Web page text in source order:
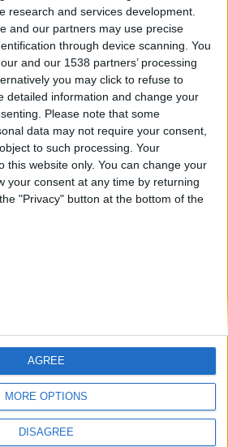
research and services development.
and our partners may use precise
through device scanning. You
and our 1538 partners’ processing
you may click to refuse to
detailed information and change your
Please note that some
data may not require your consent,
to such processing. Your
this website only. You can change your
your consent at any time by returning
"Privacy" button at the bottom of the
MORE OPTIONS
DISAGREE
AGREE
TNT JOAQUINPOLO
#4 Gretta
you’re visiting
English-speaking
country
version now and be
to submit your score
leaderboards!
GeoHeroes.com!